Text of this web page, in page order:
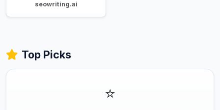
seowriting.ai
Top Picks
⭐